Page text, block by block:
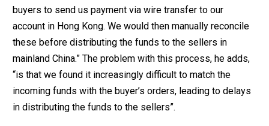
buyers to send us payment via wire transfer to our
account in Hong Kong. We would then manually reconcile
these before distributing the funds to the sellers in
mainland China.” The problem with this process, he adds,
“is that we found it increasingly difficult to match the
incoming funds with the buyer’s orders, leading to delays
in distributing the funds to the sellers”.